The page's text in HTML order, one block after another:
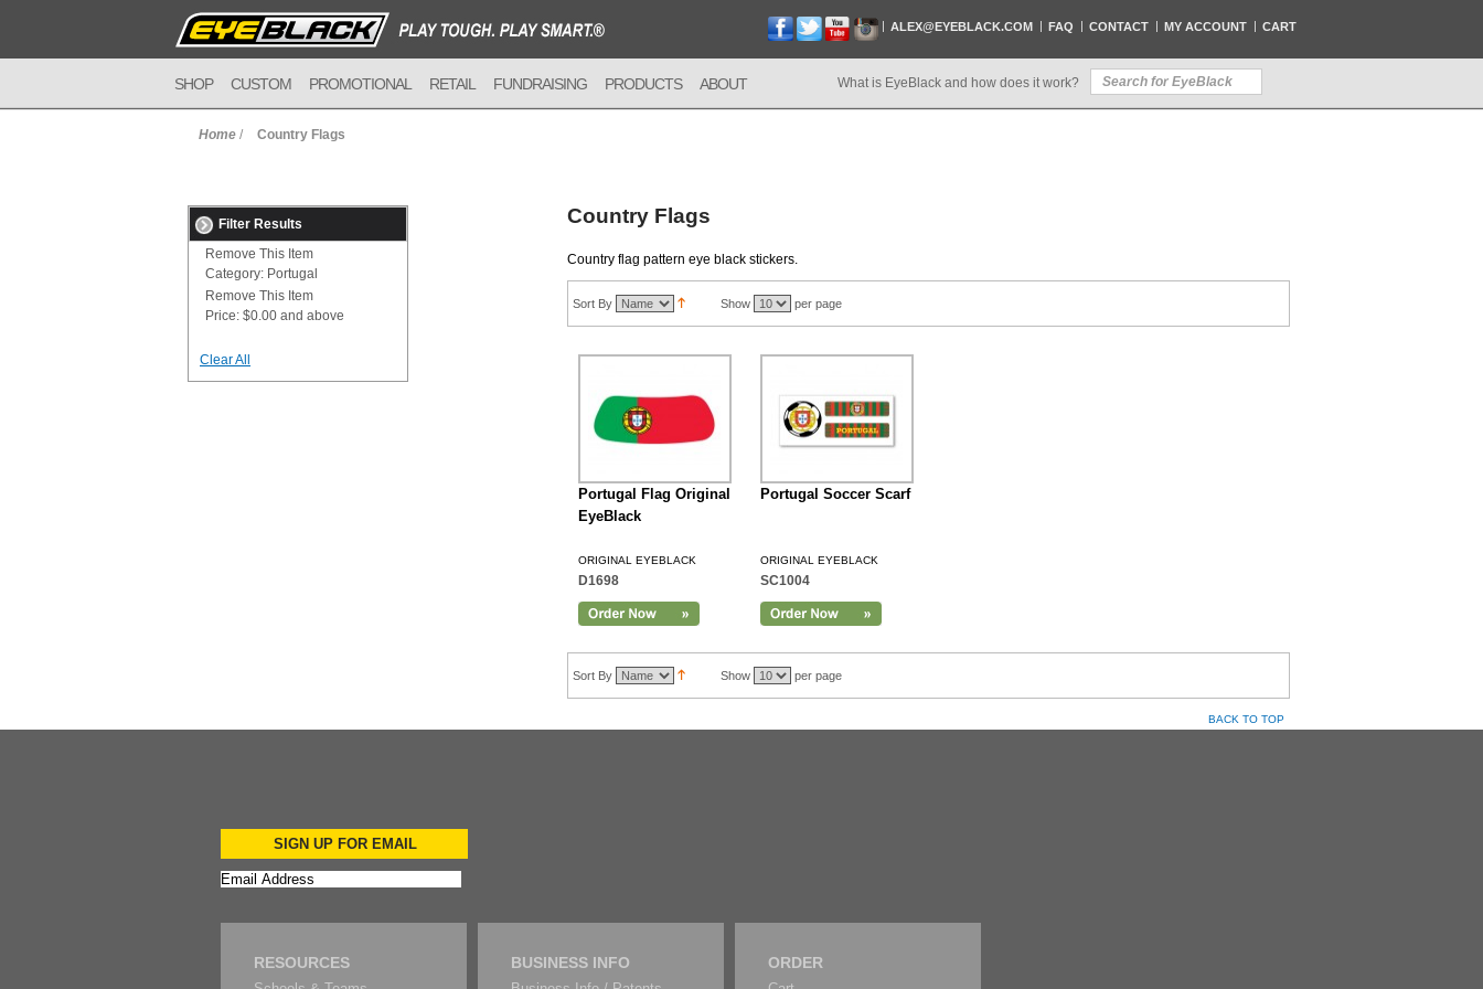
ALEX@EYEBLACK.COM FAQ CONTACT MY ACCOUNT CART
SHOP CUSTOM PROMOTIONAL RETAIL FUNDRAISING PRODUCTS ABOUT What is EyeBlack and how does it work?
Home / Country Flags
Filter Results
Remove This Item
Category: Portugal
Remove This Item
Price: $0.00 and above
Clear All
Country Flags
Country flag pattern eye black stickers.
Sort By Show per page
Portugal Flag Original
EyeBlack
ORIGINAL EYEBLACK
D1698
Portugal Soccer Scarf
ORIGINAL EYEBLACK
SC1004
Sort By Show per page
BACK TO TOP
SIGN UP FOR EMAIL
RESOURCES BUSINESS INFO ORDER